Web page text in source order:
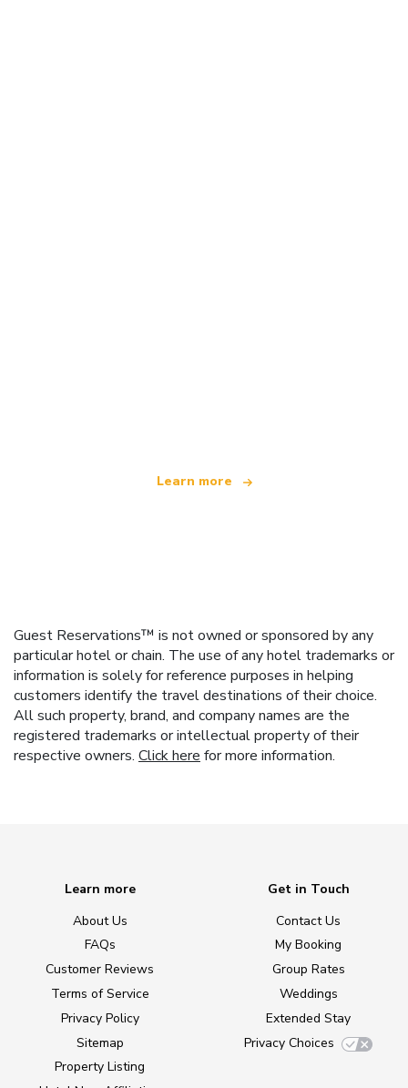
Learn more
Guest Reservations™ is not owned or sponsored by any
particular hotel or chain. The use of any hotel trademarks or
information is solely for reference purposes in helping
customers identify the travel destinations of their choice.
All such property, brand, and company names are the
registered trademarks or intellectual property of their
respective owners. Click here for more information.
Learn more
About Us
FAQs
Customer Reviews
Terms of Service
Privacy Policy
Sitemap
Property Listing
Get in Touch
Contact Us
My Booking
Group Rates
Weddings
Extended Stay
Privacy Choices